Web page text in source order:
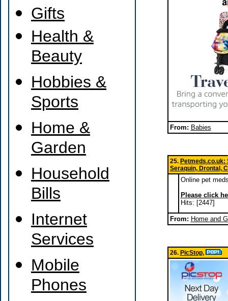
Gifts
Health &
Beauty
Hobbies &
Sports
Home &
Garden
Household
Bills
Internet
Services
Mobile
Phones
From: Babies
25. Petmeds.co.uk:
Seraquin, Drontal,
Online pet
Please click
Hits: [2447]
From: Home and
26. PicStop,